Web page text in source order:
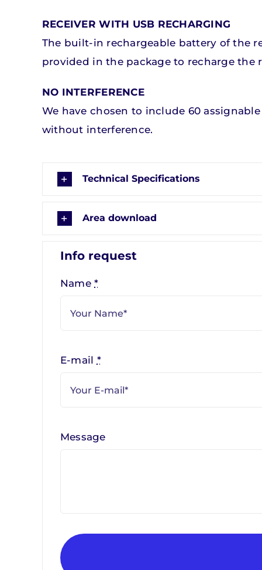
RECEIVER WITH USB RECHARGING
The built-in rechargeable battery of the
provided in the package to recharge the
NO INTERFERENCE
We have chosen to include 60
without interference.
Technical Specifications
Area download
Info request
Name*
E-mail *
Message